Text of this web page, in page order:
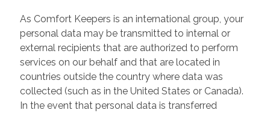
As Comfort Keepers is an international group, your
personal data may be transmitted to internal or
external recipients that are authorized to perform
services on our behalf and that are located in
countries outside the country where data was
collected (such as in the United States or Canada).
In the event that personal data is transferred